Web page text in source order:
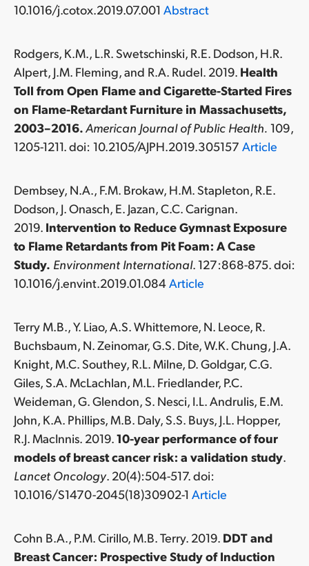
10.1016/j.cotox.2019.07.001 Abstract
Rodgers, K.M., L.R. Swetschinski, R.E. Dodson, H.R.
Alpert, J.M. Fleming, and R.A. Rudel. 2019. Health
Toll from Open Flame and Cigarette-Started Fires
on Flame-Retardant Furniture in Massachusetts,
2003–2016.American Journal of Public Health. 109,
1205-1211. doi: 10.2105/AJPH.2019.305157 Article
Dembsey, N.A., F.M. Brokaw, H.M. Stapleton, R.E.
Dodson, J. Onasch, E. Jazan, C.C. Carignan.
2019. Intervention to Reduce Gymnast Exposure
to Flame Retardants from Pit Foam: A Case
Study. Environment International. 127:868-875. doi:
10.1016/j.envint.2019.01.084Article
Terry M.B., Y. Liao, A.S. Whittemore, N. Leoce, R.
Buchsbaum, N. Zeinomar, G.S. Dite, W.K. Chung, J.A.
Knight, M.C. Southey, R.L. Milne, D. Goldgar, C.G.
Giles, S.A. McLachlan, M.L. Friedlander, P.C.
Weideman, G. Glendon, S. Nesci, I.L. Andrulis, E.M.
John, K.A. Phillips, M.B. Daly, S.S. Buys, J.L. Hopper,
R.J. MacInnis. 2019.10-year performance of four
models of breast cancer risk: a validation study.
Lancet Oncology. 20(4):504-517. doi:
10.1016/S1470-2045(18)30902-1 Article
Cohn B.A., P.M. Cirillo, M.B. Terry. 2019. DDT and
Breast Cancer: Prospective Study of Induction